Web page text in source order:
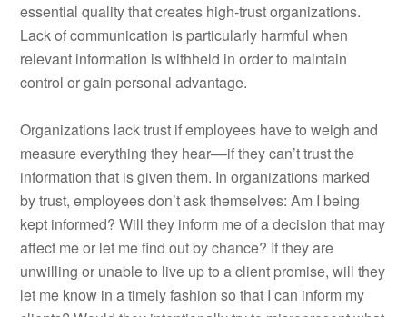
essential quality that creates high-trust organizations.
Lack of communication is particularly harmful when
relevant information is withheld in order to maintain
control or gain personal advantage.
Organizations lack trust if employees have to weigh and
measure everything they hear––if they can’t trust the
information that is given them. In organizations marked
by trust, employees don’t ask themselves: Am I being
kept informed? Will they inform me of a decision that may
affect me or let me find out by chance? If they are
unwilling or unable to live up to a client promise, will they
let me know in a timely fashion so that I can inform my